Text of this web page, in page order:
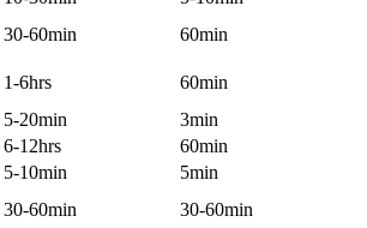
30-60min
60min
1-6hrs
60min
5-20min
3min
6-12hrs
60min
5-10min
5min
30-60min 30-60min